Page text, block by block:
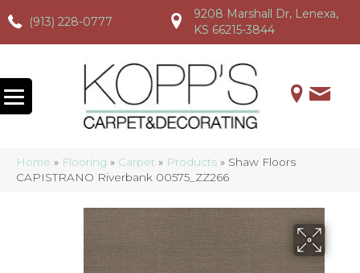
(913) 228-0777
(913) 228-0777 (913) 228-0777
9208 Marshall Dr, Lenexa,
KS 66215-3844
Home » Flooring » Carpet » Products » Shaw Floors
CAPISTRANO Riverbank 00575_ZZ266